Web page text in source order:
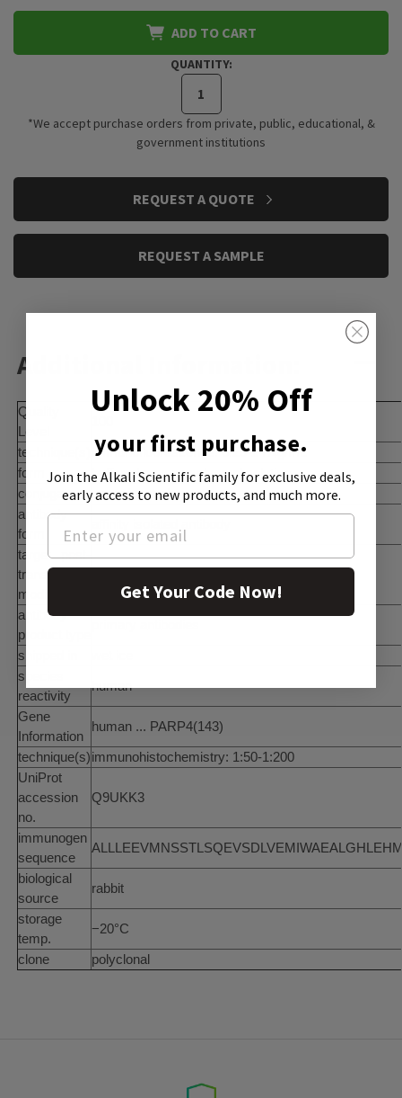
ADD TO CART
QUANTITY:
*We accept purchase orders from private, public, educational, &
government institutions
REQUEST A QUOTE
REQUEST A SAMPLE
Additional Information:
Quality
Level
technique(s)
immunofluorescence: 0.25-2 Î¼g/mL
form
buffered aqueous glycerol solution
conjugate
unconjugated
antibody
form
target post-
translational
modification
antibody
product type
shipped in
species
reactivity
human
Gene
Information
human ... PARP4(143)
technique(s)immunohistochemistry: 1:50-1:200
UniProt
accession
no.
Q9UKK3
immunogen
sequence
biological
source
rabbit
storage
temp.
−20°C
clone
polyclonal
Unlock 20% Off
your first purchase.
Join the Alkali Scientific familyfor exclusive deals,
early access to new products, and much more.
Get Your Code Now!